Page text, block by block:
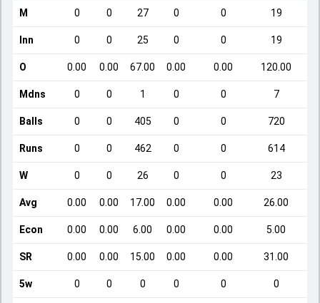
M 0 0 27 0 0 19
Inn 0 0 25 0 0 19
O 0.00 0.00 67.00 0.00 0.00 120.00
Mdns 0 0 1 0 0 7
Balls 0 0 405 0 0 720
Runs 0 0 462 0 0 614
W 0 0 26 0 0 23
Avg 0.00 0.00 17.00 0.00 0.00 26.00
Econ 0.00 0.00 6.00 0.00 0.00 5.00
SR 0.00 0.00 15.00 0.00 0.00 31.00
5w 0 0 0 0 0 0